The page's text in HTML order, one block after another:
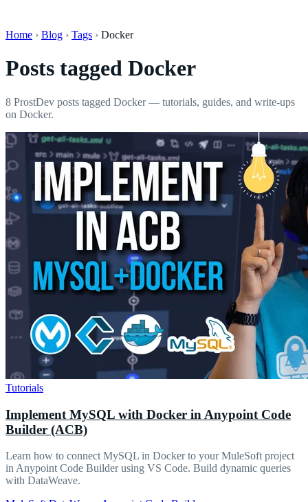
Home › Blog › Tags › Docker
Posts tagged Docker
8 ProstDev posts tagged Docker — tutorials, guides, and write-ups
on Docker.
Tutorials
Implement MySQL with Docker in Anypoint Code
Builder (ACB)
Learn how to connect MySQL in Docker to your MuleSoft project
in Anypoint Code Builder using VS Code. Build dynamic queries
with DataWeave.